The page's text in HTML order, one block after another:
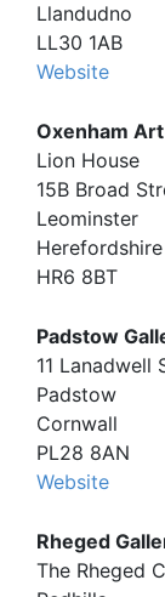
Llandudno
LL30 1AB
Website
Oxenham Art
Lion House
15B Broad
Leominster
Herefordshire
HR6 8BT
Padstow
11 Lanadwell
Padstow
Cornwall
PL28 8AN
Website
Rheged
The Rheged